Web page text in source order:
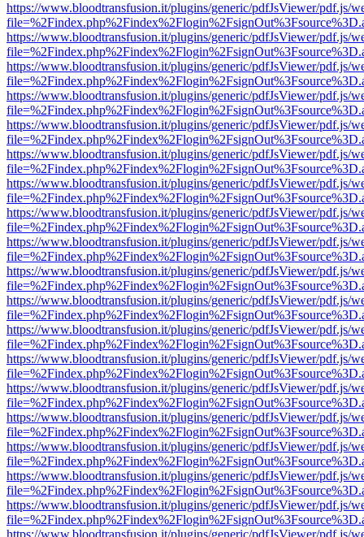
https://www.bloodtransfusion.it/plugins/generic/pdfJsViewer/pdf.js/
https://www.bloodtransfusion.it/plugins/generic/pdfJsViewer/pdf.js/
https://www.bloodtransfusion.it/plugins/generic/pdfJsViewer/pdf.js/
https://www.bloodtransfusion.it/plugins/generic/pdfJsViewer/pdf.js/
https://www.bloodtransfusion.it/plugins/generic/pdfJsViewer/pdf.js/
https://www.bloodtransfusion.it/plugins/generic/pdfJsViewer/pdf.js/
https://www.bloodtransfusion.it/plugins/generic/pdfJsViewer/pdf.js/
https://www.bloodtransfusion.it/plugins/generic/pdfJsViewer/pdf.js/
https://www.bloodtransfusion.it/plugins/generic/pdfJsViewer/pdf.js/
https://www.bloodtransfusion.it/plugins/generic/pdfJsViewer/pdf.js/
https://www.bloodtransfusion.it/plugins/generic/pdfJsViewer/pdf.js/
https://www.bloodtransfusion.it/plugins/generic/pdfJsViewer/pdf.js/
https://www.bloodtransfusion.it/plugins/generic/pdfJsViewer/pdf.js/
https://www.bloodtransfusion.it/plugins/generic/pdfJsViewer/pdf.js/
https://www.bloodtransfusion.it/plugins/generic/pdfJsViewer/pdf.js/
https://www.bloodtransfusion.it/plugins/generic/pdfJsViewer/pdf.js/
https://www.bloodtransfusion.it/plugins/generic/pdfJsViewer/pdf.js/
https://www.bloodtransfusion.it/plugins/generic/pdfJsViewer/pdf.js/
https://www.bloodtransfusion.it/plugins/generic/pdfJsViewer/pdf.js/